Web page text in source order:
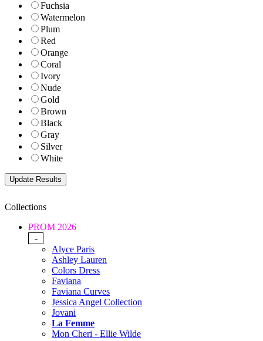
Fuchsia
Watermelon
Plum
Red
Orange
Coral
Ivory
Nude
Gold
Brown
Black
Gray
Silver
White
Collections
PROM 2026
-
Alyce Paris
Ashley Lauren
Colors Dress
Faviana
Faviana Curves
Jessica Angel Collection
Jovani
La Femme
Mon Cheri - Ellie Wilde